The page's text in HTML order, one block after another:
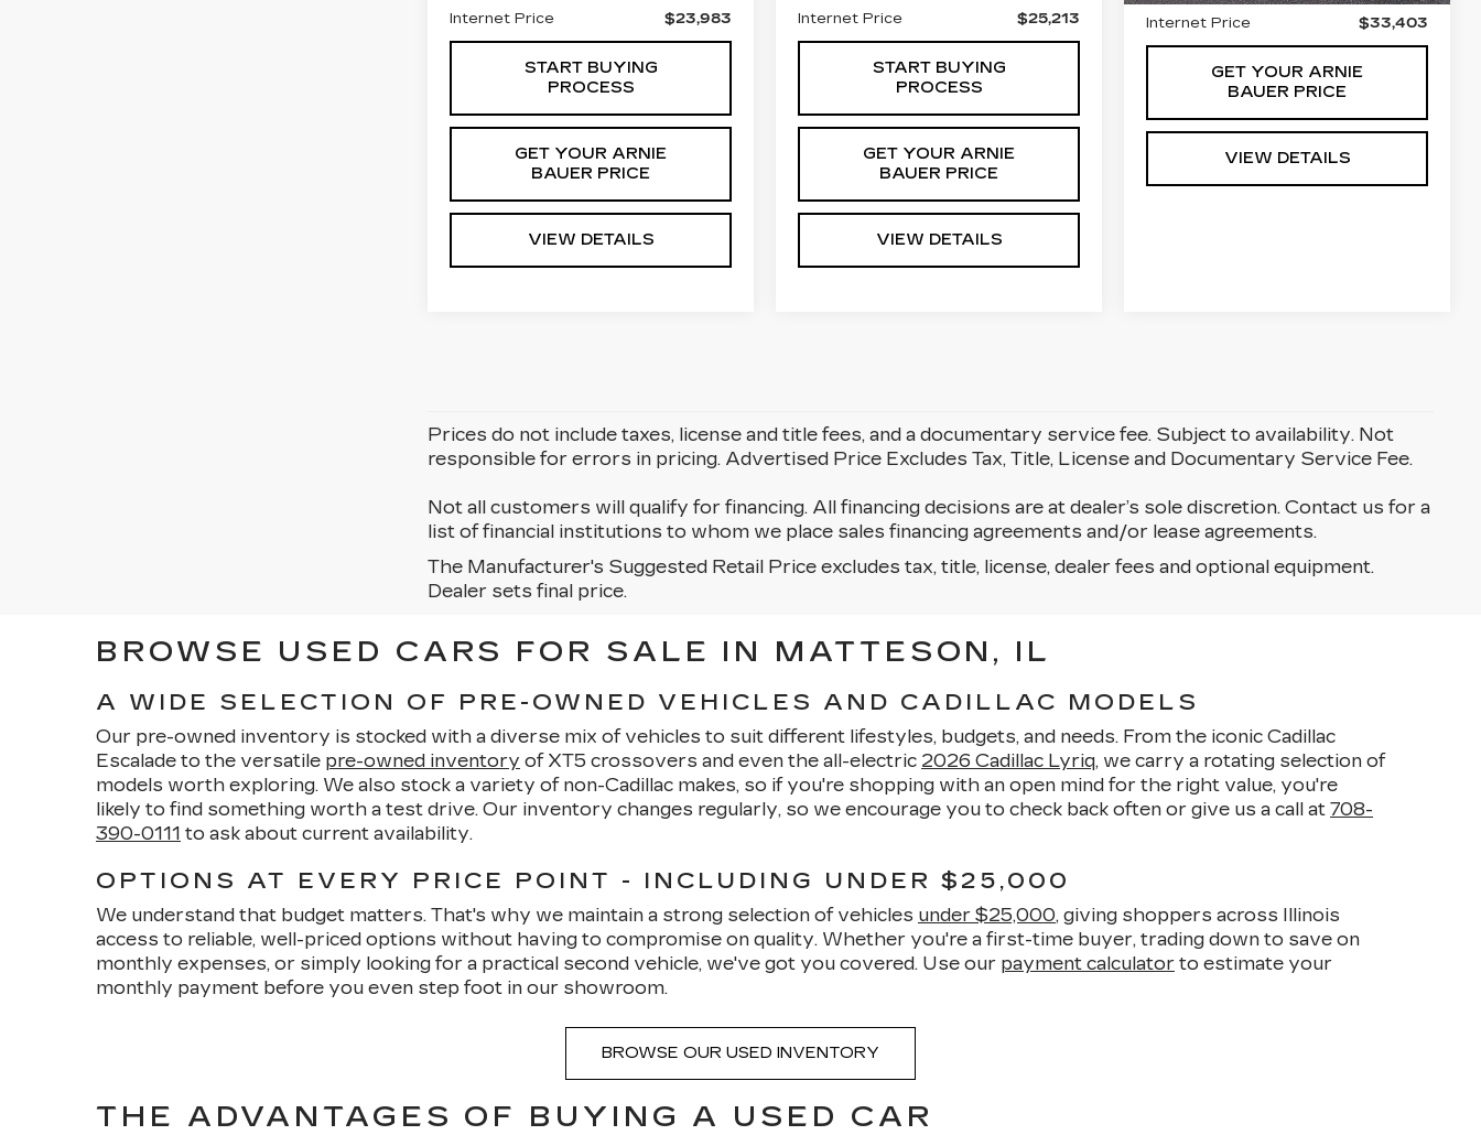
Internet Price $23,983
START BUYING
PROCESS
GET YOUR ARNIE
BAUER PRICE
VIEW DETAILS
Internet Price $25,213
START BUYING
PROCESS
GET YOUR ARNIE
BAUER PRICE
VIEW DETAILS
Internet Price $33,403
GET YOUR ARNIE
BAUER PRICE
VIEW DETAILS
Prices do not include taxes, license and title fees, and a documentary service fee. Subject to availability. Not
responsible for errors in pricing. Advertised Price Excludes Tax, Title, License and Documentary Service Fee.
Not all customers will qualify for financing. All financing decisions are at dealer’s sole discretion. Contact us for a
list of financial institutions to whom we place sales financing agreements and/or lease agreements.
The Manufacturer's Suggested Retail Price excludes tax, title, license, dealer fees and optional equipment.
Dealer sets final price.
BROWSE USED CARS FOR SALE IN MATTESON, IL
A WIDE SELECTION OF PRE-OWNED VEHICLES AND CADILLAC MODELS
Our pre-owned inventory is stocked with a diverse mix of vehicles to suit different lifestyles, budgets, and needs. From the iconic Cadillac
Escalade to the versatile pre-owned inventory of XT5 crossovers and even the all-electric 2026 Cadillac Lyriq, we carry a rotating selection of
models worth exploring. We also stock a variety of non-Cadillac makes, so if you're shopping with an open mind for the right value, you're
likely to find something worth a test drive. Our inventory changes regularly, so we encourage you to check back often or give us a call at 708-
390-0111 to ask about current availability.
OPTIONS AT EVERY PRICE POINT - INCLUDING UNDER $25,000
We understand that budget matters. That's why we maintain a strong selection of vehicles under $25,000, giving shoppers across Illinois
access to reliable, well-priced options without having to compromise on quality. Whether you're a first-time buyer, trading down to save on
monthly expenses, or simply looking for a practical second vehicle, we've got you covered. Use our payment calculator to estimate your
monthly payment before you even step foot in our showroom.
BROWSE OUR USED INVENTORY
THE ADVANTAGES OF BUYING A USED CAR